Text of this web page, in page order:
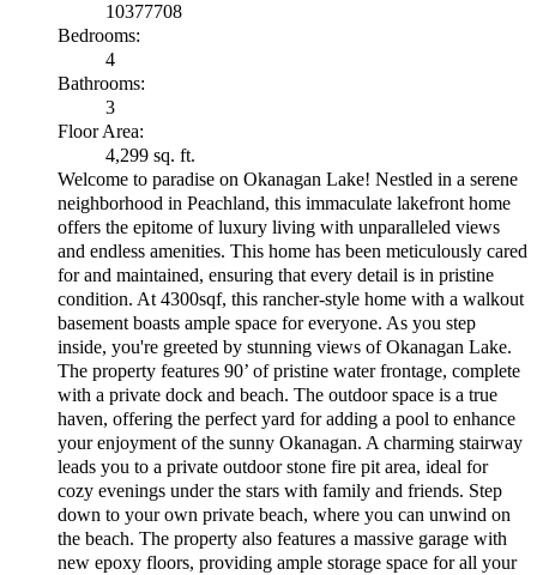
10377708
Bedrooms:
4
Bathrooms:
3
Floor Area:
4,299 sq. ft.
Welcome to paradise on Okanagan Lake! Nestled in a serene
neighborhood in Peachland, this immaculate lakefront home
offers the epitome of luxury living with unparalleled views
and endless amenities. This home has been meticulously cared
for and maintained, ensuring that every detail is in pristine
condition. At 4300sqf, this rancher-style home with a walkout
basement boasts ample space for everyone. As you step
inside, you're greeted by stunning views of Okanagan Lake.
The property features 90’ of pristine water frontage, complete
with a private dock and beach. The outdoor space is a true
haven, offering the perfect yard for adding a pool to enhance
your enjoyment of the sunny Okanagan. A charming stairway
leads you to a private outdoor stone fire pit area, ideal for
cozy evenings under the stars with family and friends. Step
down to your own private beach, where you can unwind on
the beach. The property also features a massive garage with
new epoxy floors, providing ample storage space for all your